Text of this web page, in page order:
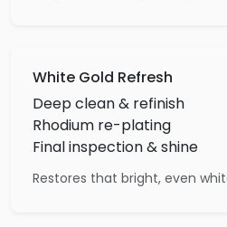
White Gold Refresh
Deep clean & refinish
Rhodium re-plating
Final inspection & shine
Restores that bright, even